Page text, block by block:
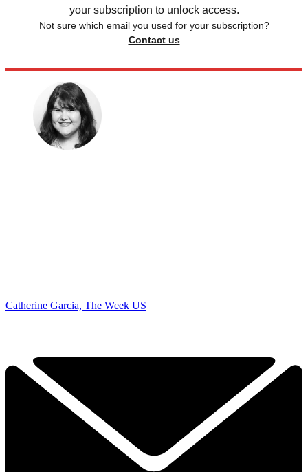
your subscription to unlock access.
Not sure which email you used for your subscription?
Contact us
Catherine Garcia, The Week US